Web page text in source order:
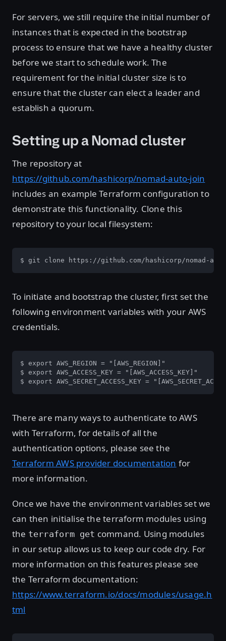
For servers, we still require the initial number of
instances that is expected in the bootstrap
process to ensure that we have a healthy cluster
before we start to schedule work. The
requirement for the initial cluster size is to
ensure that the cluster can elect a leader and
establish a quorum.
Setting up a Nomad cluster
The repository at
https://github.com/hashicorp/nomad-auto-join
includes an example Terraform configuration to
demonstrate this functionality. Clone this
repository to your local filesystem:
$ git clone https://github.com/hashicorp/nomad-
To initiate and bootstrap the cluster, first set the
following environment variables with your AWS
credentials.
$ export AWS_REGION = "[AWS_REGION]"
$ export AWS_ACCESS_KEY = "[AWS_ACCESS_KEY]"
$ export AWS_SECRET_ACCESS_KEY =
There are many ways to authenticate to AWS
with Terraform, for details of all the
authentication options, please see the
Terraform AWS provider documentation for
more information.
Once we have the environment variables set we
can then initialise the terraform modules using
the terraform get command. Using modules
in our setup allows us to keep our code dry. For
more information on this features please see
the Terraform documentation:
https://www.terraform.io/docs/modules/usage.h
tml